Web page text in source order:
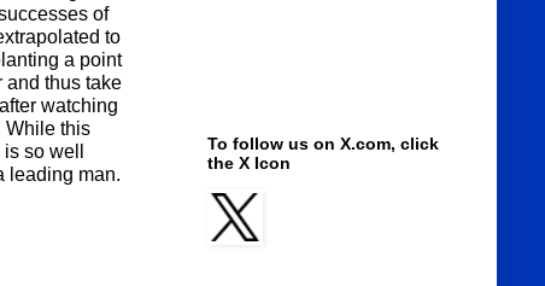
of
to
a point
and thus take
watching
While this
so well
leading man.
To follow us on X.com, click
the X Icon